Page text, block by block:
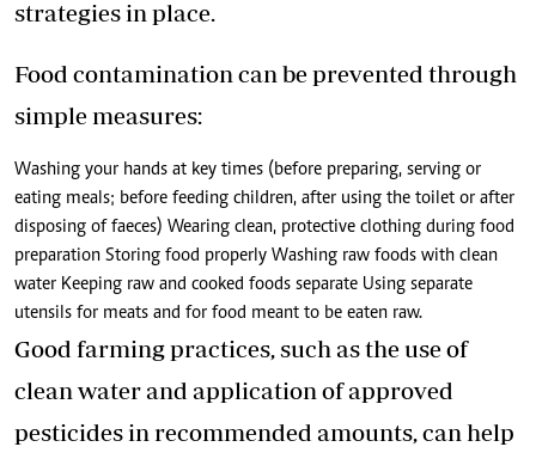
strategies in place.
Food contamination can be prevented through
simple measures:
Washing your hands at key times (before preparing, serving or
eating meals; before feeding children, after using the toilet or after
disposing of faeces) Wearing clean, protective clothing during food
preparation Storing food properly Washing raw foods with clean
water Keeping raw and cooked foods separate Using separate
utensils for meats and for food meant to be eaten raw.
Good farming practices, such as the use of
clean water and application of approved
pesticides in recommended amounts, can help